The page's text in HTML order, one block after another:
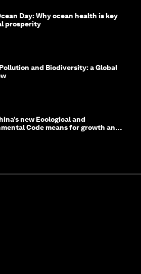
Day: Why ocean health is key
prosperity
and Biodiversity: a Global
new Ecological and
Code means for growth and